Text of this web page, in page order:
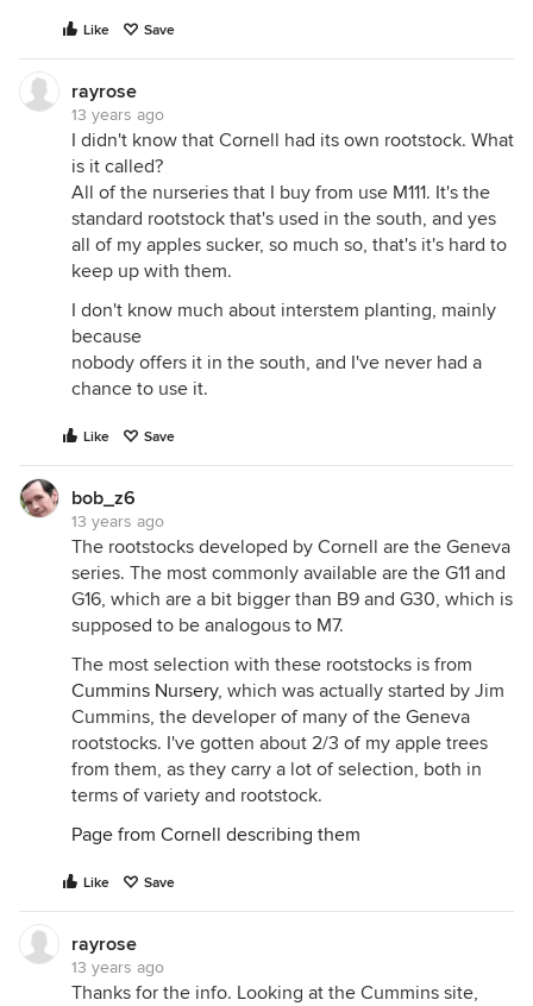
Like Save
rayrose
13 years ago
I didn't know that Cornell had its own rootstock. What
is it called?
All of the nurseries that I buy from use M111. It's the
standard rootstock that's used in the south, and yes
all of my apples sucker, so much so, that's it's hard to
keep up with them.
I don't know much about interstem planting, mainly
because
nobody offers it in the south, and I've never had a
chance to use it.
Like Save
bob_z6
13 years ago
The rootstocks developed by Cornell are the Geneva
series. The most commonly available are the G11 and
G16, which are a bit bigger than B9 and G30, which is
supposed to be analogous to M7.
The most selection with these rootstocks is from
Cummins Nursery, which was actually started by Jim
Cummins, the developer of many of the Geneva
rootstocks. I've gotten about 2/3 of my apple trees
from them, as they carry a lot of selection, both in
terms of variety and rootstock.
Page from Cornell describing them
Like Save
rayrose
13 years ago
Thanks for the info. Looking at the Cummins site,